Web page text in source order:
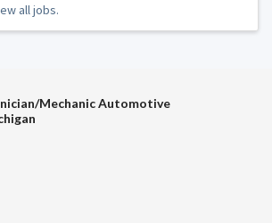
all jobs.
Mechanic Automotive